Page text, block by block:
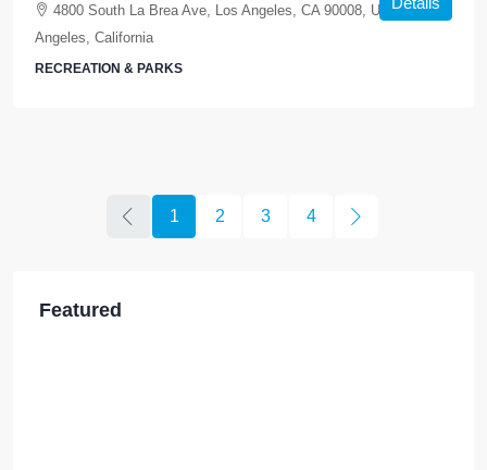
4800 South La Brea Ave, Los Angeles, CA 90008, USA, Los
Angeles, California
RECREATION & PARKS
1 2 3 4
Featured